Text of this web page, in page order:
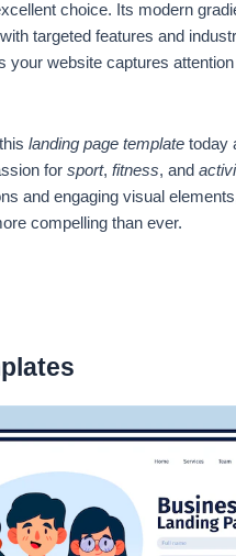
choice. Its modern
targeted features and
your website captures
landing page template today
for sport, fitness, and
and engaging visual
compelling than ever.